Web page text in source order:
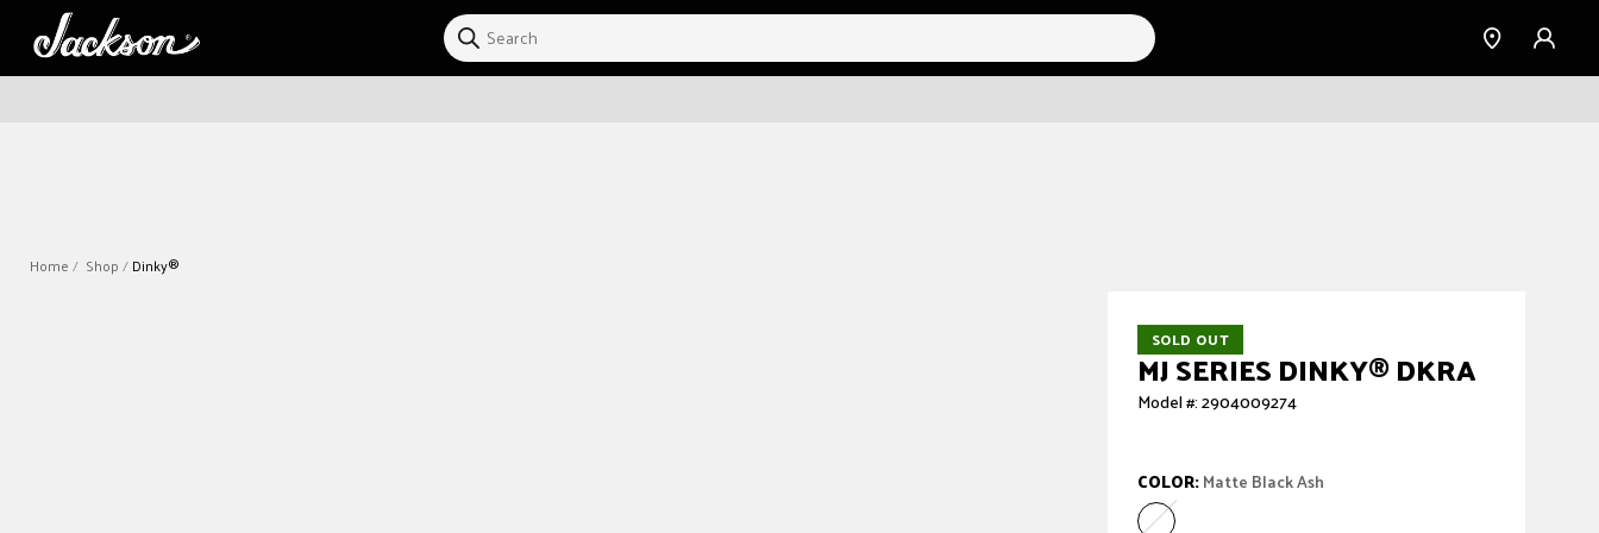
Skip to
content Find a
Dealer
Sign
in
Home Shop Dinky®
SOLD OUT
MJ SERIES DINKY®DKRA
Model #: 2904009274
COLOR:Matte Black Ash